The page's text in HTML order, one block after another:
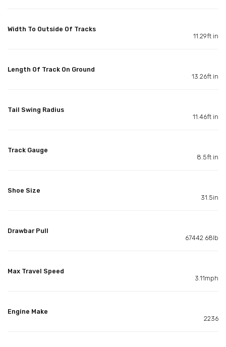
Width To Outside Of Tracks
11.29ft in
Length Of Track On Ground
13.26ft in
Tail Swing Radius
11.46ft in
Track Gauge
8.5ft in
Shoe Size
31.5in
Drawbar Pull
67442.68lb
Max Travel Speed
3.11mph
Engine Make
2236